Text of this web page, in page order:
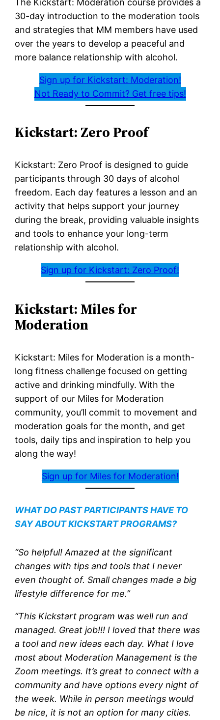
The Kickstart: Moderation course provides a
30-day introduction to the moderation tools
and strategies that MM members have used
over the years to develop a peaceful and
more balance relationship with alcohol.
Sign up for Kickstart: Moderation!
Not Ready to Commit? Get free tips!
Kickstart: Zero Proof
Kickstart: Zero Proof is designed to guide
participants through 30 days of alcohol
freedom. Each day features a lesson and an
activity that helps support your journey
during the break, providing valuable insights
and tools to enhance your long-term
relationship with alcohol.
Sign up for Kickstart: Zero Proof!
Kickstart: Miles for
Moderation
Kickstart: Miles for Moderation is a month-
long fitness challenge focused on getting
active and drinking mindfully. With the
support of our Miles for Moderation
community, you’ll commit to movement and
moderation goals for the month, and get
tools, daily tips and inspiration to help you
along the way!
Sign up for Miles for Moderation!
WHAT DO PAST PARTICIPANTS HAVE TO
SAY ABOUT KICKSTART PROGRAMS?
“So helpful! Amazed at the significant
changes with tips and tools that I never
even thought of. Small changes made a big
lifestyle difference for me.”
“This Kickstart program was well run and
managed. Great job!!! I loved that there was
a tool and new ideas each day. What I love
most about Moderation Management is the
Zoom meetings. It’s great to connect with a
community and have options every night of
the week. While in person meetings would
be nice, it is not an option for many cities.